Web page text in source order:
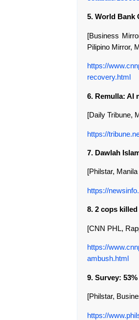
5. World Bank
[Business
Pilipino Mirror,
https://
recovery.html
6. Remulla: AI
[Daily Tribune,
https://
7. Dawlah
[Philstar,
https://
8. 2 cops
[CNN PHL,
https://
ambush.html
9. Survey:
[Philstar,
https://